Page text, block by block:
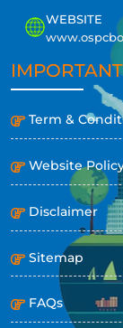
WEBSITE
Term &
Website
Disclaimer
Sitemap
FAQs